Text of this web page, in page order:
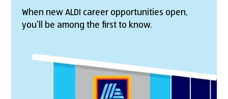
When new ALDI career opportunities open,
you’ll be among the first to know.